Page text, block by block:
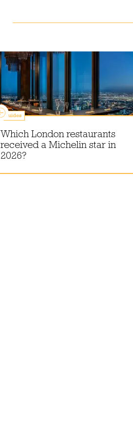
Guides
Which London restaurants
received a Michelin star in
2026?